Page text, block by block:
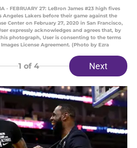
- FEBRUARY 27: LeBron James #23 high fives
Lakers before their game against the
Center on February 27, 2020 in San Francisco,
expressly acknowledges and agrees that, by
photograph, User is consenting to the terms
License Agreement. (Photo by Ezra
1 of 4 Next